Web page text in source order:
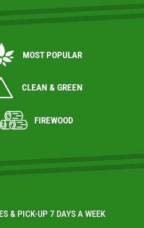
MOST POPULAR
CLEAN & GREEN
FIREWOOD
& PICK-UP 7 DAYS A WEEK